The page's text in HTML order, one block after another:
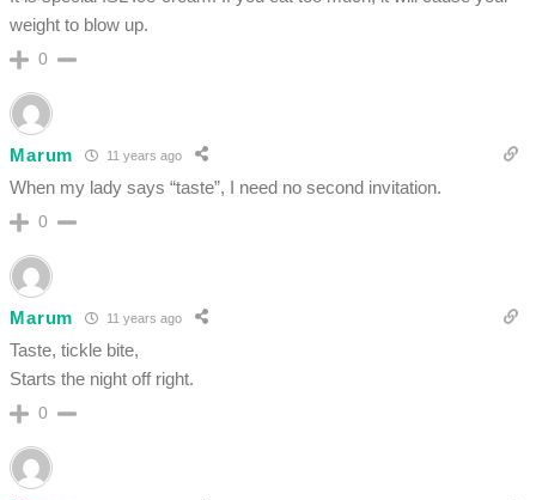
weight to blow up.
0
Marum 11 years ago
When my lady says “taste”, I need no second invitation.
0
Marum 11 years ago
Taste, tickle bite,
Starts the night off right.
0